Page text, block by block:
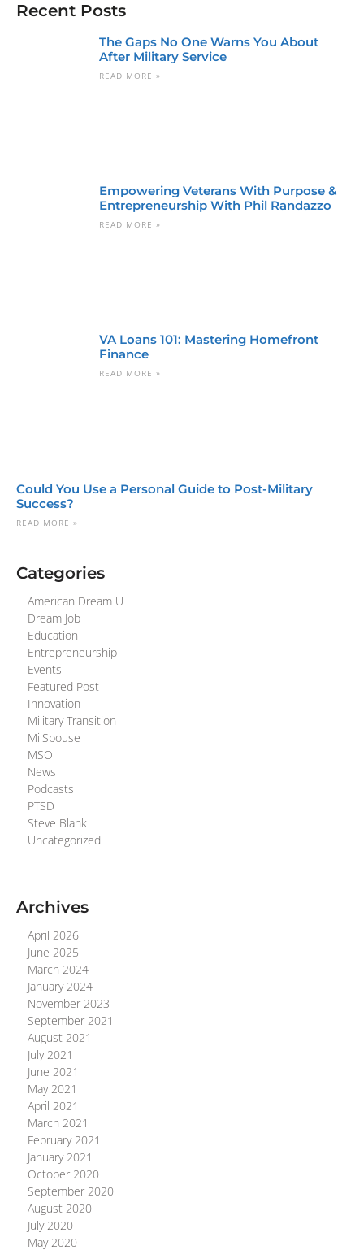
Recent Posts
The Gaps No One Warns You About
After Military Service
READ MORE »
Empowering Veterans With Purpose &
Entrepreneurship With Phil Randazzo
READ MORE »
VA Loans 101: Mastering Homefront
Finance
READ MORE »
Could You Use a Personal Guide to Post-Military
Success?
READ MORE »
Categories
American Dream U
Dream Job
Education
Entrepreneurship
Events
Featured Post
Innovation
Military Transition
MilSpouse
MSO
News
Podcasts
PTSD
Steve Blank
Uncategorized
Archives
April 2026
June 2025
March 2024
January 2024
November 2023
September 2021
August 2021
July 2021
June 2021
May 2021
April 2021
March 2021
February 2021
January 2021
October 2020
September 2020
August 2020
July 2020
May 2020